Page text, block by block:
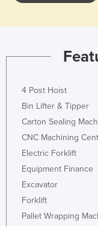
4 Post Hoist
Bin Lifter & Tipper
Carton Sealing
CNC Machining
Electric Forklift
Equipment Finance
Excavator
Forklift
Pallet Wrapping